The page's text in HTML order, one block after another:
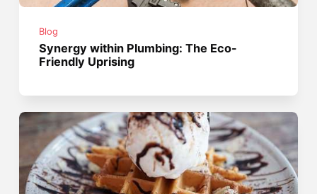
Blog
Synergy within Plumbing: The Eco-
Friendly Uprising